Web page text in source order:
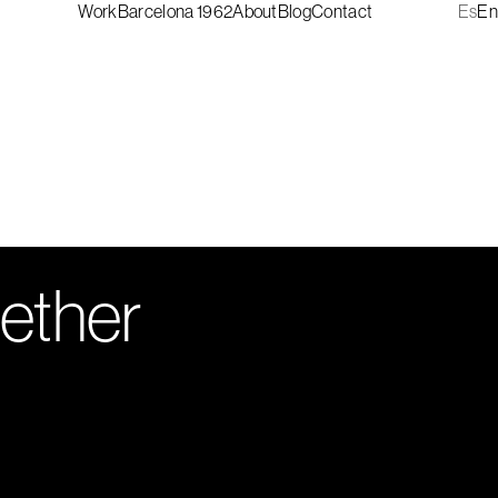
WorkBarcelona 1962AboutBlogContact En
Es